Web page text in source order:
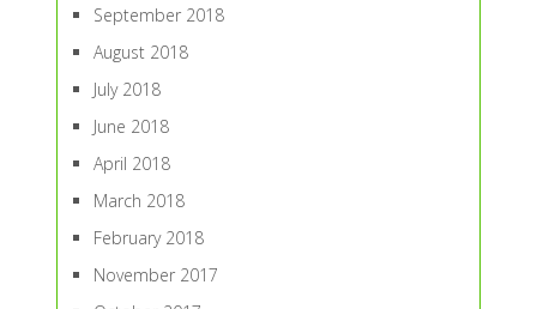
September 2018
August 2018
July 2018
June 2018
April 2018
March 2018
February 2018
November 2017